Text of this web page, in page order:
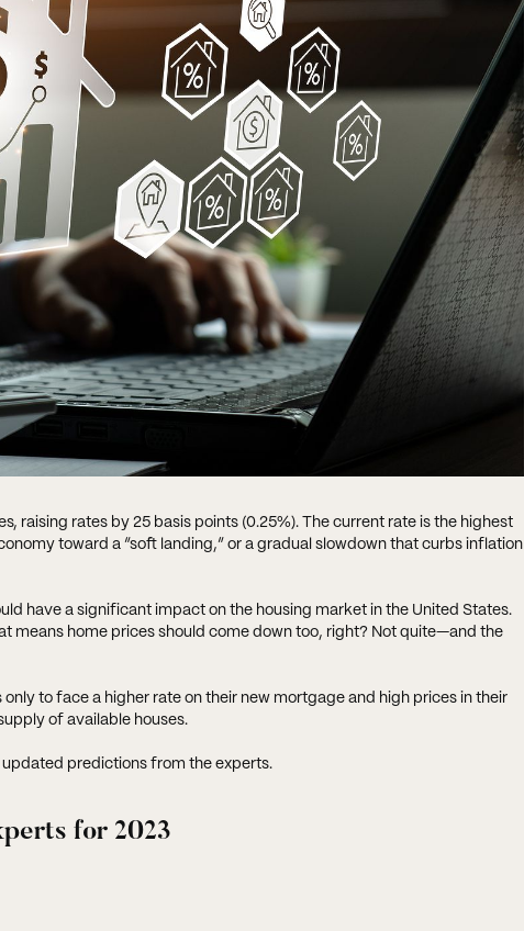
raising rates by 25 basis points (0.25%). The current rate is the highest
toward a “soft landing,” or a gradual slowdown that curbs inflation
have a significant impact on the housing market in the United States.
means home prices should come down too, right? Not quite—and the
to face a higher rate on their new mortgage and high prices in their
of available houses.
updated predictions from the experts.
for 2023